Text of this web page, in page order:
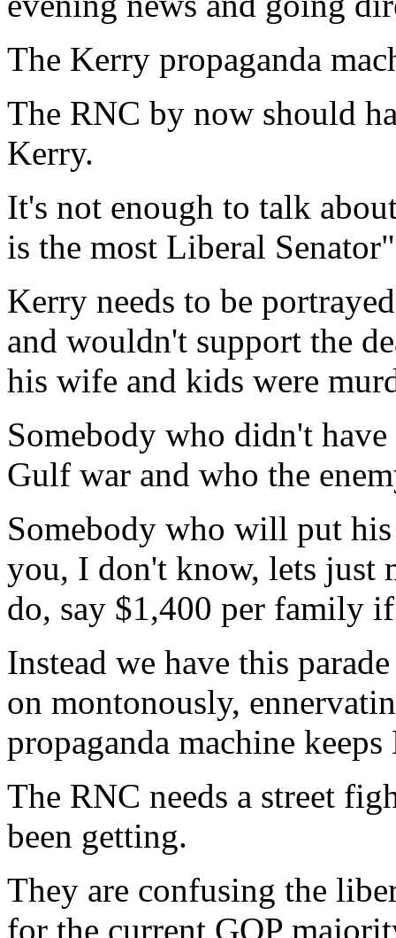
The Kerry propaganda
The RNC by now should
Kerry.
It's not enough to talk
is the most Liberal Senator"
Kerry needs to be
and wouldn't support the
his wife and kids were
Somebody who didn't
Gulf war and who the
Somebody who will put
you, I don't know, lets just
do, say $1,400 per family
Instead we have this
on montonously,
propaganda machine
The RNC needs a street
been getting.
They are confusing the
for the current GOP